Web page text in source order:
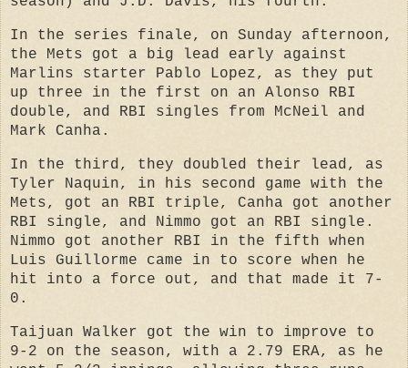
In the series finale, on Sunday afternoon,
the Mets got a big lead early against
Marlins starter Pablo Lopez, as they put
up three in the first on an Alonso RBI
double, and RBI singles from McNeil and
Mark Canha.
In the third, they doubled their lead, as
Tyler Naquin, in his second game with the
Mets, got an RBI triple, Canha got another
RBI single, and Nimmo got an RBI single.
Nimmo got another RBI in the fifth when
Luis Guillorme came in to score when he
hit into a force out, and that made it 7-
0.
Taijuan Walker got the win to improve to
9-2 on the season, with a 2.79 ERA, as he